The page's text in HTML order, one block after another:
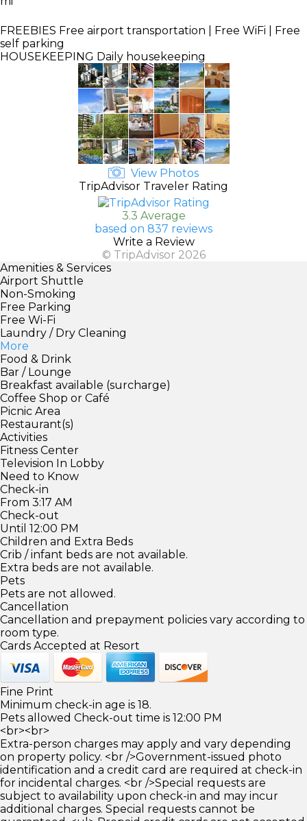
FREEBIES Free airport transportation | Free WiFi | Free
self parking
HOUSEKEEPING Daily housekeeping
View Photos
TripAdvisor Traveler Rating
3.3 Average
based on 837 reviews
Write a Review
© TripAdvisor 2026
Amenities & Services
Airport Shuttle
Non-Smoking
Free Parking
Free Wi-Fi
Laundry / Dry Cleaning
More
Food & Drink
Bar / Lounge
Breakfast available (surcharge)
Coffee Shop or Café
Picnic Area
Restaurant(s)
Activities
Fitness Center
Television In Lobby
Need to Know
Check-in
From 3:17 AM
Check-out
Until 12:00 PM
Children and Extra Beds
Crib / infant beds are not available.
Extra beds are not available.
Pets
Pets are not allowed.
Cancellation
Cancellation and prepayment policies vary according to
room type.
Cards Accepted at Resort
Fine Print
Minimum check-in age is 18.
Pets allowed Check-out time is 12:00 PM
<br><br>
Extra-person charges may apply and vary depending
on property policy. <br />Government-issued photo
identification and a credit card are required at check-in
for incidental charges. <br />Special requests are
subject to availability upon check-in and may incur
additional charges. Special requests cannot be